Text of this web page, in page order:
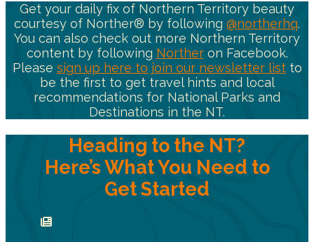
Get your daily fix of Northern Territory beauty
courtesy of Norther® by following @northerhq.
You can also check out more Northern Territory
content by following Northeron Facebook.
Please sign up here to join our newsletter listto
be the first to get travel hints and local
recommendations for National Parks and
Destinations in the NT.
Heading to the NT?
Here’s What You Need to
Get Started